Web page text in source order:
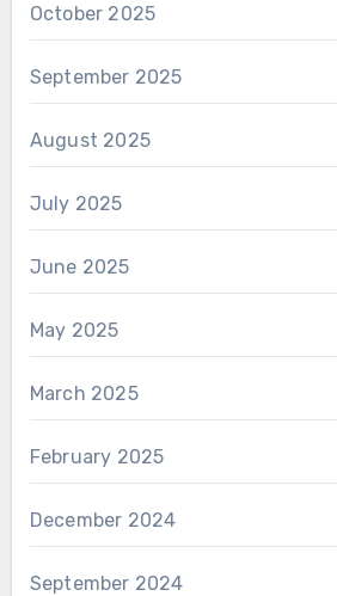
October 2025
September 2025
August 2025
July 2025
June 2025
May 2025
March 2025
February 2025
December 2024
September 2024